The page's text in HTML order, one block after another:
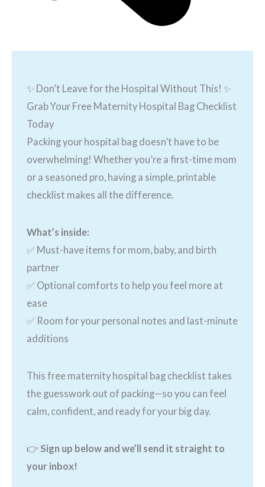
✨ Don’t Leave for the Hospital Without This! ✨
Grab Your Free Maternity Hospital Bag Checklist
Today
Packing your hospital bag doesn’t have to be
overwhelming! Whether you’re a first-time mom
or a seasoned pro, having a simple, printable
checklist makes all the difference.
What’s inside:
✅ Must-have items for mom, baby, and birth
partner
✅ Optional comforts to help you feel more at
ease
✅ Room for your personal notes and last-minute
additions
This free maternity hospital bag checklist takes
the guesswork out of packing—so you can feel
calm, confident, and ready for your big day.
👉 Sign up below and we’ll send it straight to
your inbox!